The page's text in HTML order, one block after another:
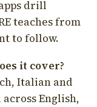
drill
teaches from
to follow.
it cover?
Italian and
English,